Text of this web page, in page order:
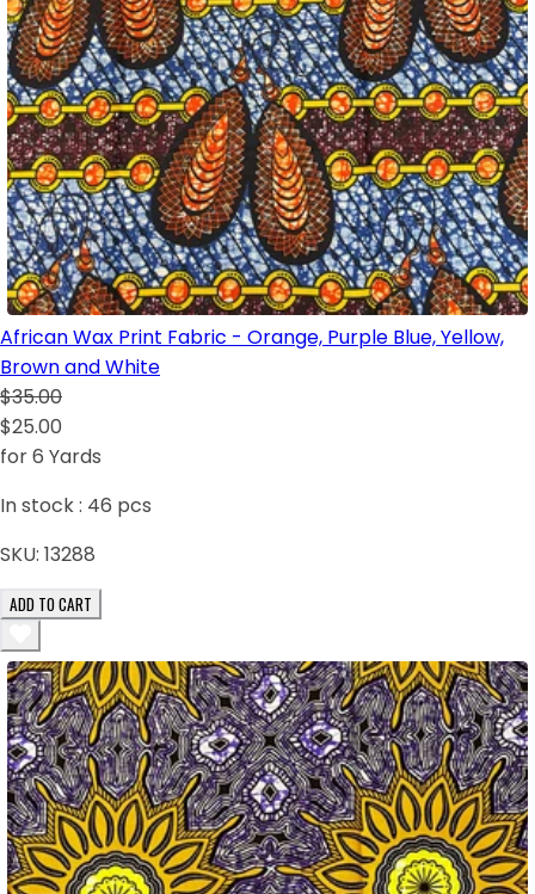
African Wax Print Fabric - Orange, Purple Blue, Yellow,
Brown and White
$35.00
$25.00
for 6 Yards
In stock : 46 pcs
SKU: 13288
ADD TO CART